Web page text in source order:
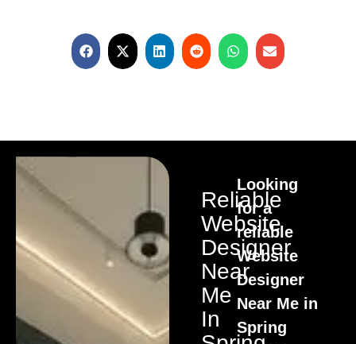
Reliable
Website
Designer
Near
Me
In
Looking
for a
reliable
Website
Designer
Near Me in
Spring